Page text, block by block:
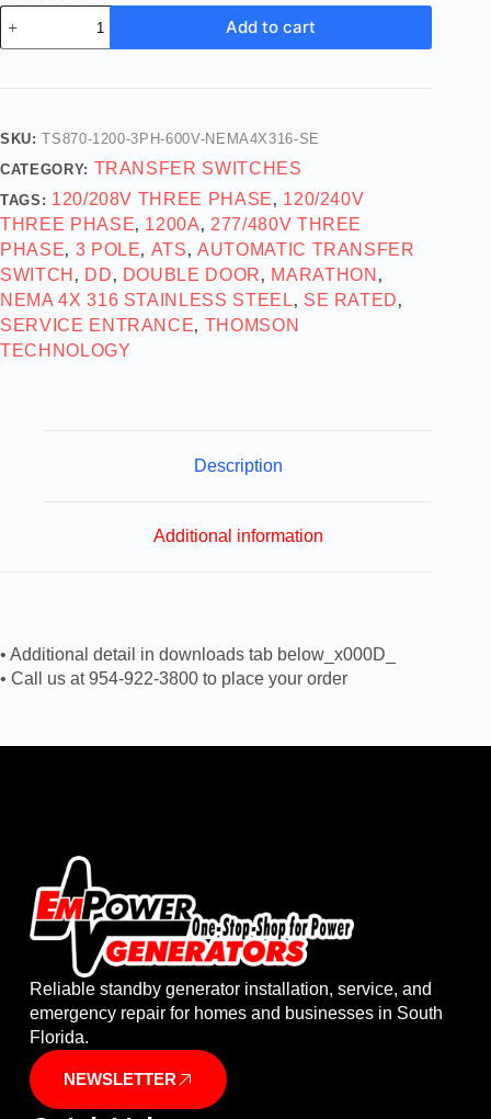
Add to cart
SKU:TS870-1200-3PH-600V-NEMA4X316-SE
CATEGORY: TRANSFER SWITCHES
TAGS: 120/208V THREE PHASE , 120/240V
THREE PHASE, 1200A ,277/480V THREE
PHASE, 3 POLE, ATS ,AUTOMATIC TRANSFER
SWITCH , DD , DOUBLE DOOR , MARATHON ,
NEMA 4X 316 STAINLESS STEEL , SE RATED ,
SERVICE ENTRANCE, THOMSON
TECHNOLOGY
Description
Additional information
• Additional detail in downloads tab below_x000D_
• Call us at 954-922-3800 to place your order
Reliable standby generator installation, service, and
emergency repair for homes and businesses in South
Florida.
NEWSLETTER